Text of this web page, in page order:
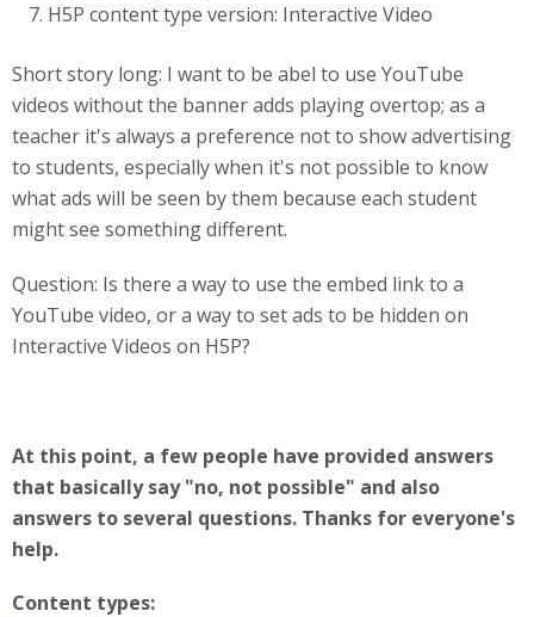
H5P content type version: Interactive Video
Short story long: I want to be abel to use YouTube
videos without the banner adds playing overtop; as a
teacher it's always a preference not to show advertising
to students, especially when it's not possible to know
what ads will be seen by them because each student
might see something different.
Question: Is there a way to use the embed link to a
YouTube video, or a way to set ads to be hidden on
Interactive Videos on H5P?
At this point, a few people have provided answers
that basically say "no, not possible" and also
answers to several questions. Thanks for everyone's
help.
Content types: